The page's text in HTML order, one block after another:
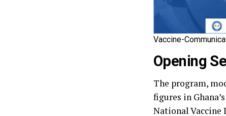
Vaccine-
Opening
‎The program,
figures in
National Vaccine